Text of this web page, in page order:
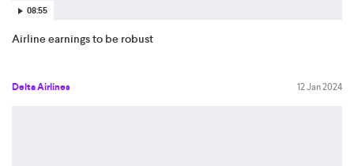
08:55
Airline earnings to be robust
Delta Airlines 12 Jan 2024